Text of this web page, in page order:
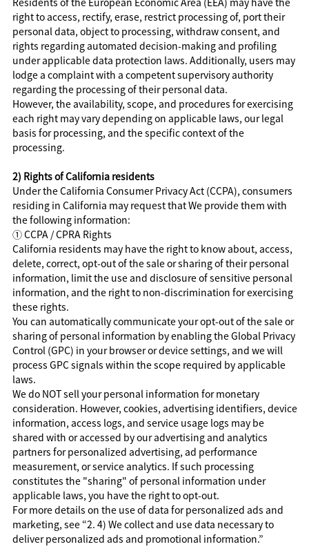
right to access, rectify, erase, restrict processing of, port their
personal data, object to processing, withdraw consent, and
rights regarding automated decision-making and profiling
under applicable data protection laws. Additionally, users may
lodge a complaint with a competent supervisory authority
regarding the processing of their personal data.
However, the availability, scope, and procedures for exercising
each right may vary depending on applicable laws, our legal
basis for processing, and the specific context of the
processing.
2) Rights of California residents
Under the California Consumer Privacy Act (CCPA), consumers
residing in California may request that We provide them with
the following information:
①CCPA / CPRA Rights
California residents may have the right to know about, access,
delete, correct, opt-out of the sale or sharing of their personal
information, limit the use and disclosure of sensitive personal
information, and the right to non-discrimination for exercising
these rights.
You can automatically communicate your opt-out of the sale or
sharing of personal information by enabling the Global Privacy
Control (GPC) in your browser or device settings, and we will
process GPC signals within the scope required by applicable
laws.
We do NOT sell your personal information for monetary
consideration. However, cookies, advertising identifiers, device
information, access logs, and service usage logs may be
shared with or accessed by our advertising and analytics
partners for personalized advertising, ad performance
measurement, or service analytics. If such processing
constitutes the "sharing" of personal information under
applicable laws, you have the right to opt-out.
For more details on the use of data for personalized ads and
marketing, see “2. 4) We collect and use data necessary to
deliver personalized ads and promotional information.”